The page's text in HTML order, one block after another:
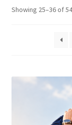
Showing 25–36 of